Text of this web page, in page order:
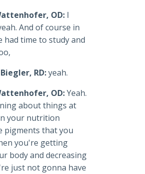
OD: I
And of course in
had time to study and
RD:yeah.
OD:Yeah.
about things at
your nutrition
pigments that you
you're getting
body and decreasing
just not gonna have